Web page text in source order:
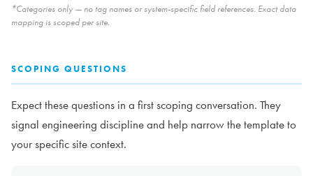
*Categories only — no tag names or system-specific field references. Exact data
mapping is scoped per site.
SCOPING QUESTIONS
Expect these questions in a first scoping conversation. They
signal engineering discipline and help narrow the template to
your specific site context.